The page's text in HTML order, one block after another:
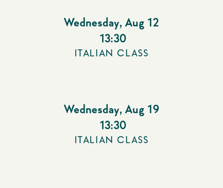
Wednesday, Aug 12
13:30
ITALIAN CLASS
Wednesday, Aug 19
13:30
ITALIAN CLASS